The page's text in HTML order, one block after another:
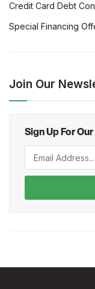
Credit Card Debt
Special Financing
Join Our
Sign Up For